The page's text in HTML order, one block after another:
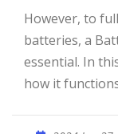
However, to fully harness the benefits of LiFePO4
batteries, a
essential. In
how it